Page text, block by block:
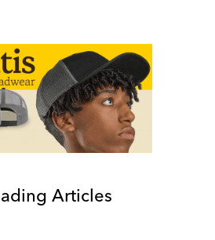
Articles